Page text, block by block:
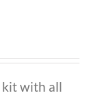
kit with all